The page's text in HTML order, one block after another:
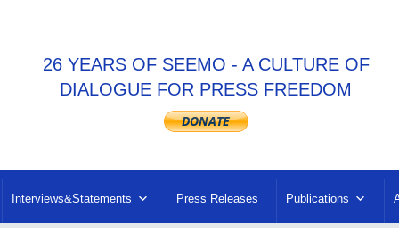
26 YEARS OF SEEMO - A CULTURE OF
DIALOGUE FOR PRESS FREEDOM
Interviews&Statements Press Releases Publications